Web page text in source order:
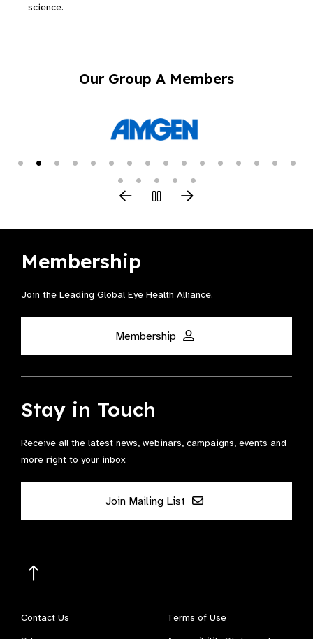
science.
Our Group A Members
Membership
Join the Leading Global Eye Health Alliance​.
Membership
Stay in Touch
Receive all the latest news, webinars, campaigns, events and
more right to your inbox.
Join Mailing List
Contact Us
Terms of Use